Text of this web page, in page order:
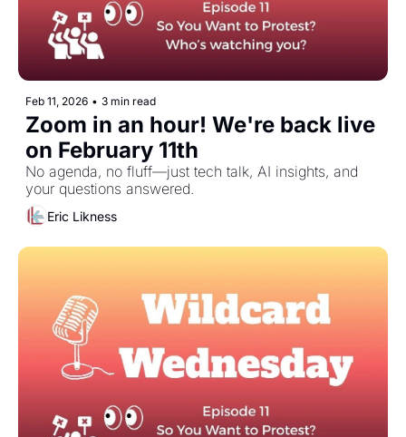
Feb 11, 2026 • 3 min read
Zoom in an hour! We're back live
on February 11th
No agenda, no fluff—just tech talk, AI insights, and
your questions answered.
Eric Likness